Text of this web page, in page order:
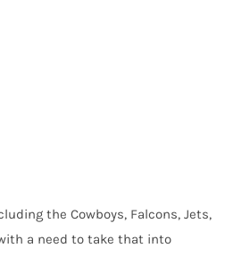
the Cowboys, Falcons, Jets,
a need to take that into